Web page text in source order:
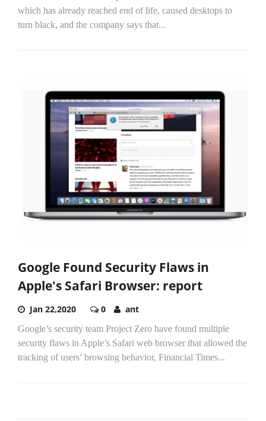
which has already reached end of life, caused desktops to
turn black, and the company says that...
Google Found Security Flaws in
Apple's Safari Browser: report
Jan 22,2020 0 ant
Google’s security team Project Zero have found multiple
security flaws in Apple’s Safari web browser that allowed the
tracking of users’ browsing behavior, Financial Times...